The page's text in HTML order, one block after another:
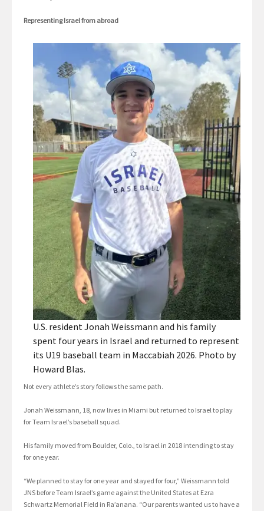
Representing Israel from abroad
U.S. resident Jonah Weissmann and his family
spent four years in Israel and returned to represent
its U19 baseball team in Maccabiah 2026. Photo by
Howard Blas.
Not every athlete’s story follows the same path.
Jonah Weissmann, 18, now lives in Miami but returned to Israel to play
for Team Israel’s baseball squad.
His family moved from Boulder, Colo., to Israel in 2018 intending to stay
for one year.
“We planned to stay for one year and stayed for four,” Weissmann told
JNS before Team Israel’s game against the United States at Ezra
Schwartz Memorial Field in Ra’anana. “Our parents wanted us to have a